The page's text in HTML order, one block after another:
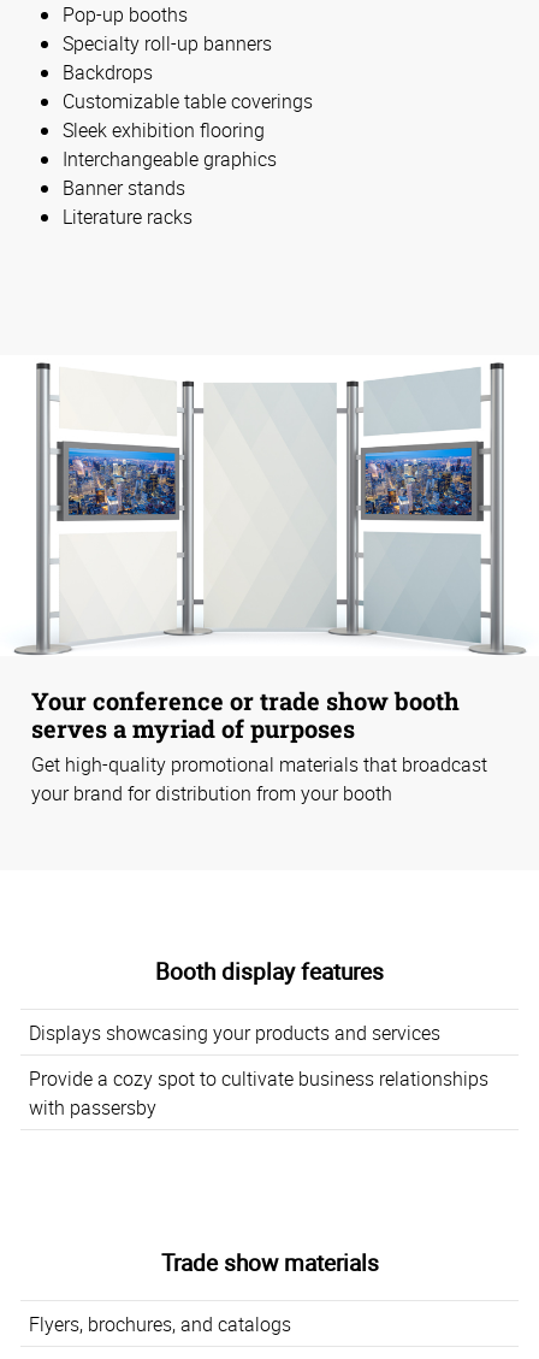
Pop-up booths
Specialty roll-up banners
Backdrops
Customizable table coverings
Sleek exhibition flooring
Interchangeable graphics
Banner stands
Literature racks
Your conference or trade show booth
serves a myriad of purposes
Get high-quality promotional materials that broadcast
your brand for distribution from your booth
Booth display features
Displays showcasing your products and services
Provide a cozy spot to cultivate business relationships
with passersby
Trade show materials
Flyers, brochures, and catalogs